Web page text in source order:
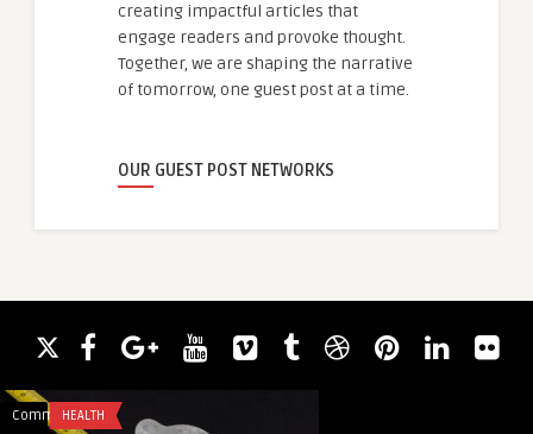
creating impactful articles that
engage readers and provoke thought.
Together, we are shaping the narrative
of tomorrow, one guest post at a time.
OUR GUEST POST NETWORKS
CommentsHEALTH